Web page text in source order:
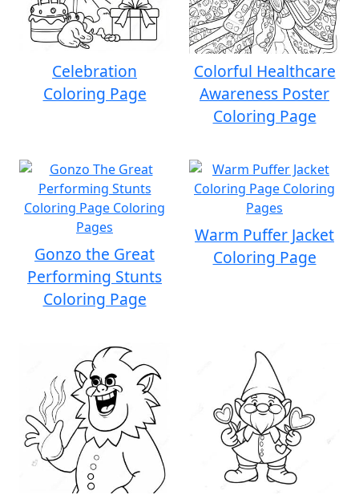
Celebration
Coloring Page
Colorful Healthcare
Awareness Poster
Coloring Page
Gonzo the Great
Performing Stunts
Coloring Page
Warm Puffer Jacket
Coloring Page